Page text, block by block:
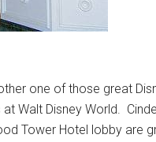
one of those great
Walt Disney World.
Tower Hotel lobby are